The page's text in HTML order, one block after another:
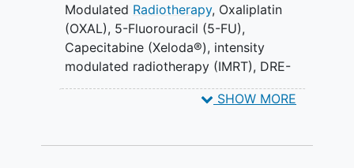
Modulated Radiotherapy, Oxaliplatin
(OXAL), 5-Fluorouracil (5-FU),
Capecitabine (Xeloda®), intensity
modulated radiotherapy (IMRT), DRE-
Endoscopy,INCT,CNCT
SHOW MORE